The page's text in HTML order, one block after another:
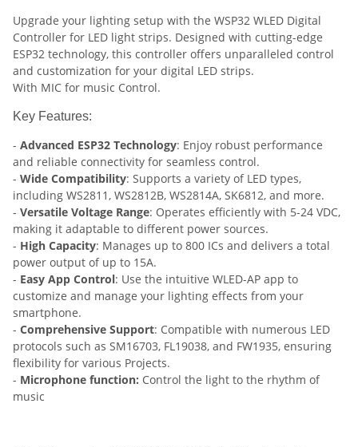
Upgrade your lighting setup with the WSP32 WLED Digital
Controller for LED light strips. Designed with cutting-edge
ESP32 technology, this controller offers unparalleled control
and customization for your digital LED strips.
With MIC for music Control.
Key Features:
- Advanced ESP32 Technology: Enjoy robust performance
and reliable connectivity for seamless control.
- Wide Compatibility: Supports a variety of LED types,
including WS2811, WS2812B, WS2814A, SK6812, and more.
- Versatile Voltage Range: Operates efficiently with 5-24 VDC,
making it adaptable to different power sources.
- High Capacity: Manages up to 800 ICs and delivers a total
power output of up to 15A.
- Easy App Control: Use the intuitive WLED-AP app to
customize and manage your lighting effects from your
smartphone.
- Comprehensive Support: Compatible with numerous LED
protocols such as SM16703, FL19038, and FW1935, ensuring
flexibility for various Projects.
- Microphone function: Control the light to the rhythm of
music